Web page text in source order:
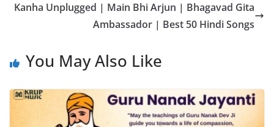
Kanha Unplugged | Main Bhi Arjun | Bhagavad Gita
Ambassador | Best 50 Hindi Songs
You May Also Like